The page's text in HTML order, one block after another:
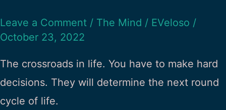
Leave a Comment / The Mind / EVeloso /
October 23, 2022
The crossroads in life. You have to make hard
decisions. They will determine the next round
cycle of life.